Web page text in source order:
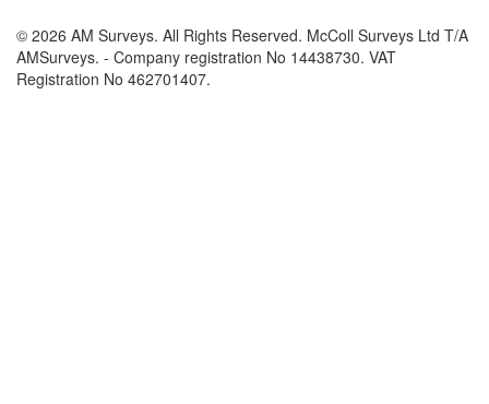
© 2026 AM Surveys. All Rights Reserved. McColl Surveys Ltd T/A
AMSurveys. - Company registration No 14438730. VAT
Registration No 462701407.